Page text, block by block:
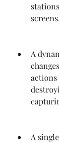
screens.
A
actions
A